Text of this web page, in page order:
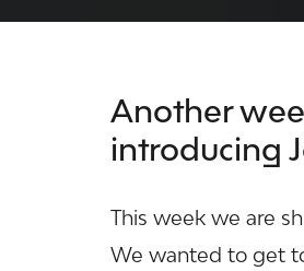
Another
introducing
This week we are
We wanted to get